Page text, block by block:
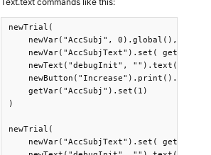
newTrial(
    newVar("AccSubj", 0).global(),
newVar("AccSubjText").set(
newText("debugInit",
    getVar("AccSubj").set(1)
)
newTrial(
newVar("AccSubjText").set(